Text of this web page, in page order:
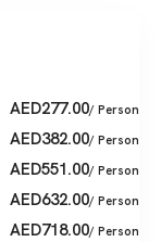
AED277.00/ Person
AED382.00/ Person
AED551.00/ Person
AED632.00/ Person
AED718.00/ Person